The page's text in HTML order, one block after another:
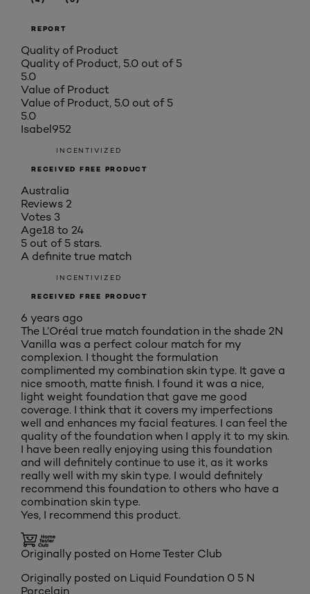
REPORT
Quality of Product
Quality of Product, 5.0 out of 5
5.0
Value of Product
Value of Product, 5.0 out of 5
5.0
Isabel952
INCENTIVIZED
RECEIVED FREE PRODUCT
Australia
Reviews 2
Votes 3
Age18 to 24
5 out of 5 stars.
A definite true match
INCENTIVIZED
RECEIVED FREE PRODUCT
6 years ago
The L’Oréal true match foundation in the shade 2N
Vanilla was a perfect colour match for my
complexion. I thought the formulation
complimented my combination skin type. It gave a
nice smooth, matte finish. I found it was a nice,
light weight foundation that gave me good
coverage. I think that it covers my imperfections
well and enhances my facial features. I can feel the
quality of the foundation when I apply it to my skin.
I have been really enjoying using this foundation
and will definitely continue to use it, as it works
really well with my skin type. I would definitely
recommend this foundation to others who have a
combination skin type.
Yes, I recommend this product.
Originally posted on Home Tester Club
Originally posted on Liquid Foundation 0 5 N
Porcelain